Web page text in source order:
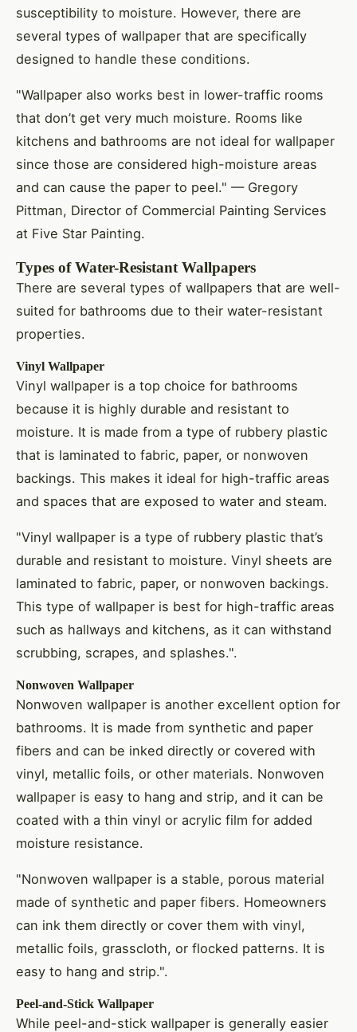
susceptibility to moisture. However, there are
several types of wallpaper that are specifically
designed to handle these conditions.
"Wallpaper also works best in lower-traffic rooms
that don’t get very much moisture. Rooms like
kitchens and bathrooms are not ideal for wallpaper
since those are considered high-moisture areas
and can cause the paper to peel." — Gregory
Pittman, Director of Commercial Painting Services
at Five Star Painting.
Types of Water-Resistant Wallpapers
There are several types of wallpapers that are well-
suited for bathrooms due to their water-resistant
properties.
Vinyl Wallpaper
Vinyl wallpaper is a top choice for bathrooms
because it is highly durable and resistant to
moisture. It is made from a type of rubbery plastic
that is laminated to fabric, paper, or nonwoven
backings. This makes it ideal for high-traffic areas
and spaces that are exposed to water and steam.
"Vinyl wallpaper is a type of rubbery plastic that’s
durable and resistant to moisture. Vinyl sheets are
laminated to fabric, paper, or nonwoven backings.
This type of wallpaper is best for high-traffic areas
such as hallways and kitchens, as it can withstand
scrubbing, scrapes, and splashes.".
Nonwoven Wallpaper
Nonwoven wallpaper is another excellent option for
bathrooms. It is made from synthetic and paper
fibers and can be inked directly or covered with
vinyl, metallic foils, or other materials. Nonwoven
wallpaper is easy to hang and strip, and it can be
coated with a thin vinyl or acrylic film for added
moisture resistance.
"Nonwoven wallpaper is a stable, porous material
made of synthetic and paper fibers. Homeowners
can ink them directly or cover them with vinyl,
metallic foils, grasscloth, or flocked patterns. It is
easy to hang and strip.".
Peel-and-Stick Wallpaper
While peel-and-stick wallpaper is generally easier